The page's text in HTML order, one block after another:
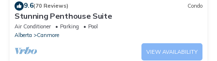
9.6(70 Reviews) Condo
Stunning Penthouse Suite
Air Conditioner Parking
Pool
Alberta
Canmore
VIEW AVAILABILITY